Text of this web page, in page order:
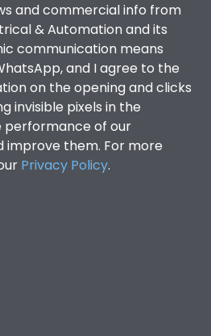
and commercial info from
& Automation and its
communication means
and I agree to the
on the opening and clicks
invisible pixels in the
performance of our
improve them. For more
Privacy Policy.